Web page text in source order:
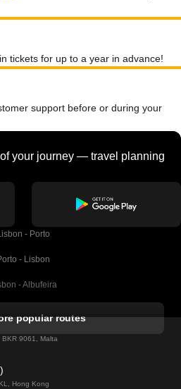
tickets for up to a year in advance!
support before or during your
your journey — travel planning
- Porto
- Lisbon
- Albufeira
- Lagos
- Madrid
popular routes
9061, Malta
Hong Kong